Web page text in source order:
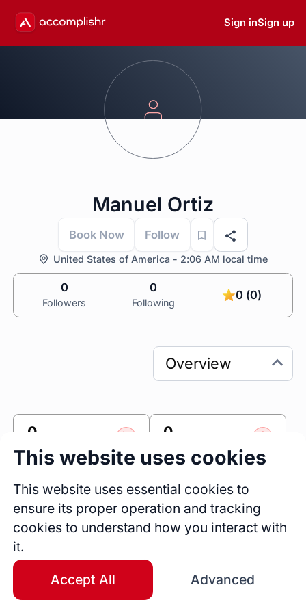
Sign inSign up
Manuel Ortiz
Book Now Follow
United States of America - 2:06 AM local time
0
Followers
0
Following
0 (0)
Link
0
Sessions
0
Fireside Chats
0
Blogs
This website uses cookies
This website uses essential cookies to
ensure its proper operation and tracking
cookies to understand how you interact with
it.
Accept All Advanced